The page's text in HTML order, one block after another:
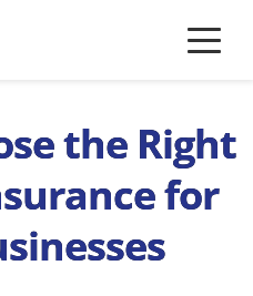
the Right
for